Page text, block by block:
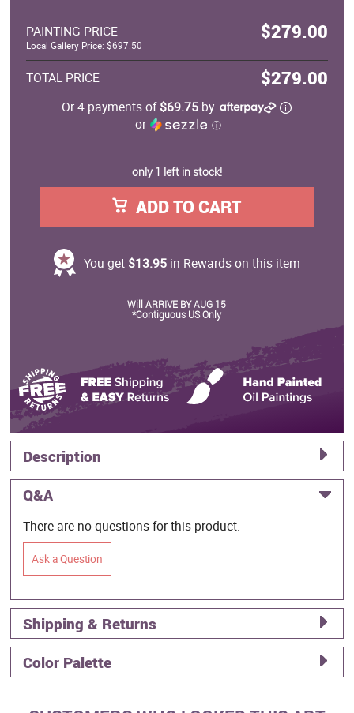
PAINTING PRICE $279.00
Local Gallery Price: $697.50
TOTAL PRICE $279.00
Or 4 payments of$69.75 by
or
ⓘ
only 1 left in stock!
ADD TO CART
You get $13.95in Rewards on this item
Will ARRIVE BY AUG 15
*Contiguous US Only
Description
Q&A
There are no questions for this product.
Ask a Question
Shipping & Returns
Color Palette